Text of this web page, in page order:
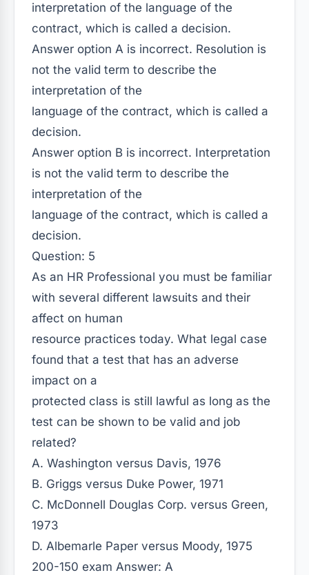
interpretation of the language of the
contract, which is called a decision.
Answer option A is incorrect. Resolution is
not the valid term to describe the
interpretation of the
language of the contract, which is called a
decision.
Answer option B is incorrect. Interpretation
is not the valid term to describe the
interpretation of the
language of the contract, which is called a
decision.
Question: 5
As an HR Professional you must be familiar
with several different lawsuits and their
affect on human
resource practices today. What legal case
found that a test that has an adverse
impact on a
protected class is still lawful as long as the
test can be shown to be valid and job
related?
A. Washington versus Davis, 1976
B. Griggs versus Duke Power, 1971
C. McDonnell Douglas Corp. versus Green,
1973
D. Albemarle Paper versus Moody, 1975
200-150 exam Answer: A